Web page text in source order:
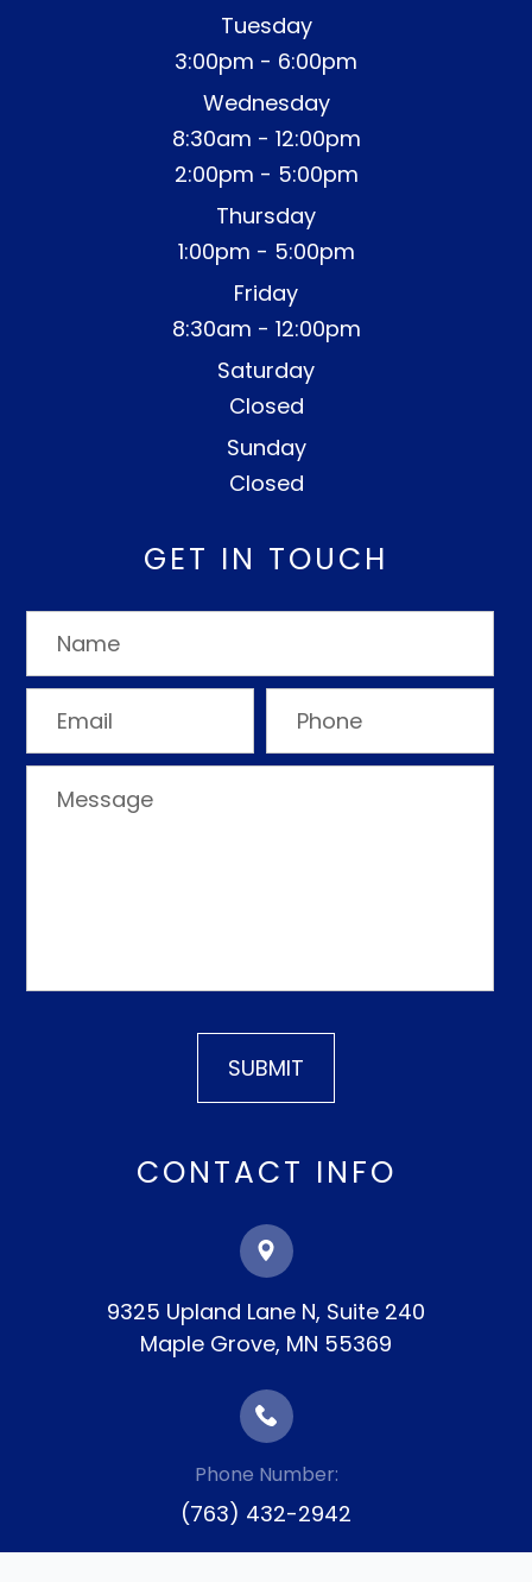
Tuesday
3:00pm - 6:00pm
Wednesday
8:30am - 12:00pm
2:00pm - 5:00pm
Thursday
1:00pm - 5:00pm
Friday
8:30am - 12:00pm
Saturday
Closed
Sunday
Closed
GET IN TOUCH
CONTACT INFO
9325 Upland Lane N, Suite 240
​​​​​​​Maple Grove, MN 55369
Phone Number:
(763) 432-2942